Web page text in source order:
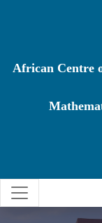
African Centre